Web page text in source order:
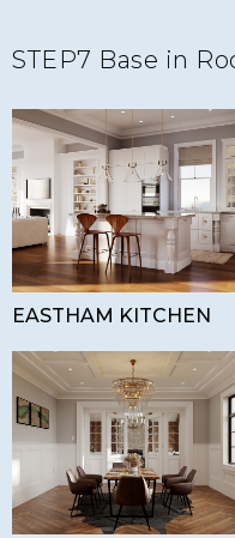
STEP7 Base in
EASTHAM KITCHEN